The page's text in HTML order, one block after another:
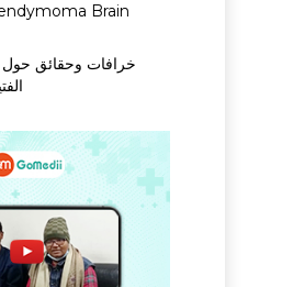
Brain
خرافات وحقائق